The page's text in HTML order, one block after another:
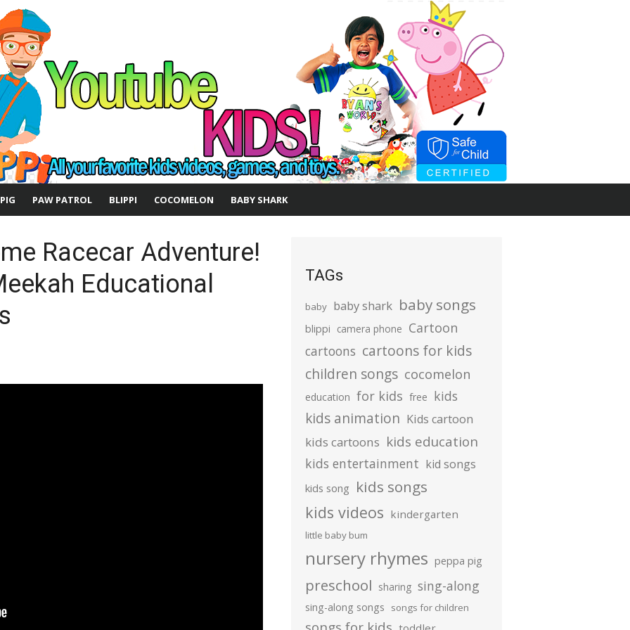
PAW PATROL BLIPPI COCOMELON BABY SHARK
Racecar Adventure!
Educational
TAGs
baby baby shark baby songs
blippi camera phone Cartoon
cartoons cartoons for kids
children songs cocomelon
education for kids free kids
kids animation Kids cartoon
kids cartoons kids education
kids entertainment kid songs
kids song kids songs
kids videos kindergarten
little baby bum
nursery rhymes peppa pig
preschool sharing sing-along
sing-along songs songs for children